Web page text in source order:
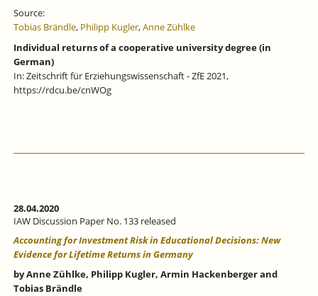
Source:
Tobias Brändle, Philipp Kugler,Anne Zühlke
Individual returns of a cooperative university degree (in
German)
In: Zeitschrift für Erziehungswissenschaft - ZfE 2021,
https://rdcu.be/cnWOg
28.04.2020
IAW Discussion Paper No. 133 released
Accounting for Investment Risk in Educational Decisions: New
Evidence for Lifetime Returns in Germany
by Anne Zühlke, Philipp Kugler, Armin Hackenberger and
Tobias Brändle